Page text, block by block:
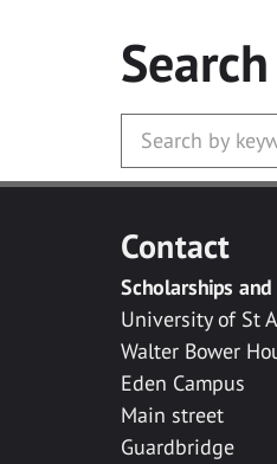
Search
Contact
Scholarships
University of St
Walter Bower
Eden Campus
Main street
Guardbridge